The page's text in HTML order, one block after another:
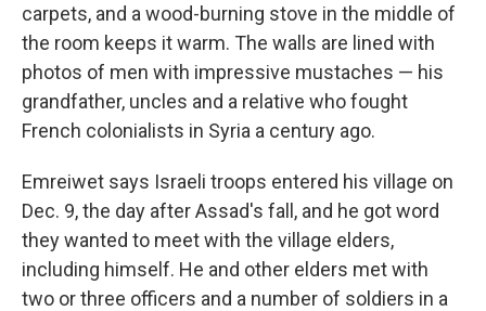
carpets, and a wood-burning stove in the middle of
the room keeps it warm. The walls are lined with
photos of men with impressive mustaches — his
grandfather, uncles and a relative who fought
French colonialists in Syria a century ago.
Emreiwet says Israeli troops entered his village on
Dec. 9, the day after Assad's fall, and he got word
they wanted to meet with the village elders,
including himself. He and other elders met with
two or three officers and a number of soldiers in a